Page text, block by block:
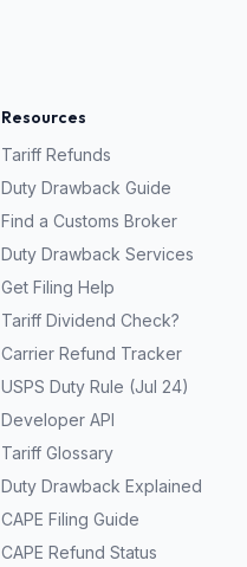
Resources
Tariff Refunds
Duty Drawback Guide
Find a Customs Broker
Duty Drawback Services
Get Filing Help
Tariff Dividend Check?
Carrier Refund Tracker
USPS Duty Rule (Jul 24)
Developer API
Tariff Glossary
Duty Drawback Explained
CAPE Filing Guide
CAPE Refund Status